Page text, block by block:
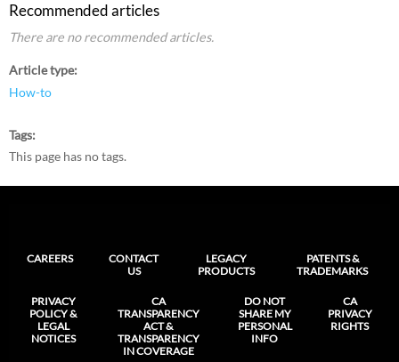
Recommended articles
There are no recommended articles.
Article type
How-to
Tags
This page has no tags.
CAREERS
CONTACT
US
LEGACY
PRODUCTS
PATENTS &
TRADEMARKS
PRIVACY
POLICY &
LEGAL
NOTICES
CA
TRANSPARENCY
ACT &
TRANSPARENCY
IN COVERAGE
DO NOT
SHARE MY
PERSONAL
INFO
CA
PRIVACY
RIGHTS